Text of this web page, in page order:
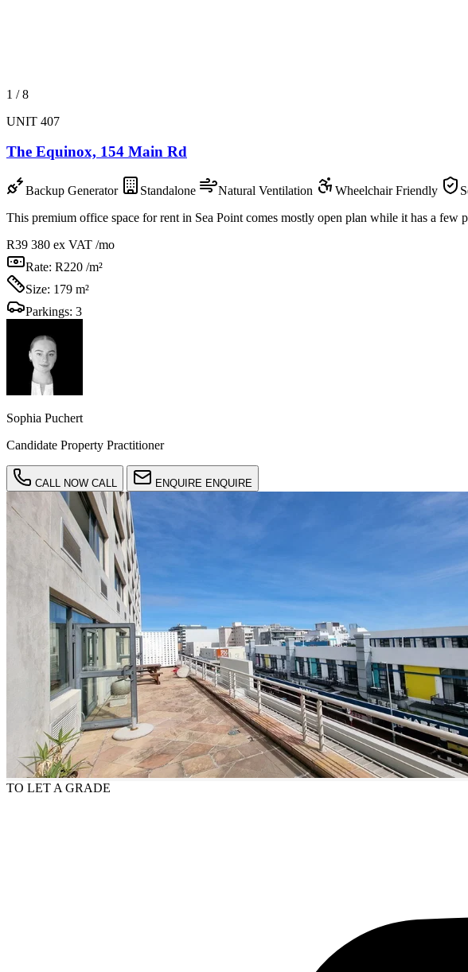
1 /8
UNIT 407
The Equinox, 154 Main Rd
Backup Generator Standalone Natural Ventilation Wheelchair Friendly
This premium office space for rent in Sea Point comes mostly open plan while it has a few
R39 380 ex VAT /mo
Rate: R220 /m²
Size: 179 m²
Parkings: 3
Sophia Puchert
Candidate Property Practitioner
CALL NOW CALL ENQUIRE ENQUIRE
TO LET A GRADE